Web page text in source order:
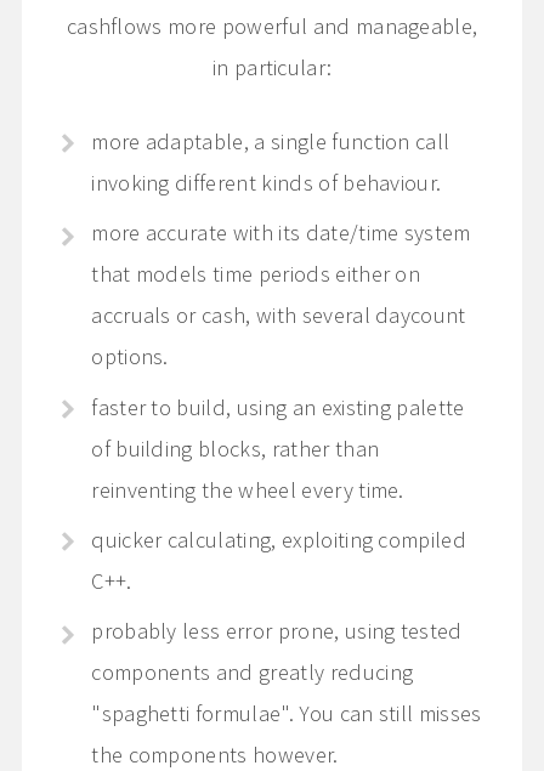
cashflows more powerful and manageable,
in particular:
more adaptable, a single function call
invoking different kinds of behaviour.
more accurate with its date/time system
that models time periods either on
accruals or cash, with several daycount
options.
faster to build, using an existing palette
of building blocks, rather than
reinventing the wheel every time.
quicker calculating, exploiting compiled
C++.
probably less error prone, using tested
components and greatly reducing
"spaghetti formulae". You can still misses
the components however.